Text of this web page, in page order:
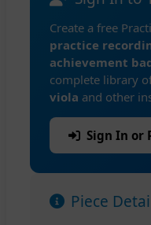
Create a free
practice
achievement
complete library
viola and other
Sign In or
Piece